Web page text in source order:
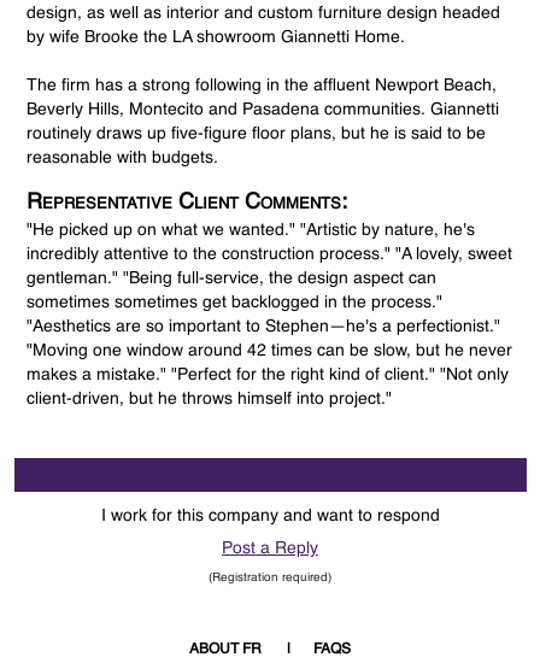
design, as well as interior and custom furniture design headed
by wife Brooke the LA showroom Giannetti Home.
The firm has a strong following in the affluent Newport Beach,
Beverly Hills, Montecito and Pasadena communities. Giannetti
routinely draws up five-figure floor plans, but he is said to be
reasonable with budgets.
Representative Client Comments:
"He picked up on what we wanted." "Artistic by nature, he's
incredibly attentive to the construction process." "A lovely, sweet
gentleman." "Being full-service, the design aspect can
sometimes sometimes get backlogged in the process."
"Aesthetics are so important to Stephen—he's a perfectionist."
"Moving one window around 42 times can be slow, but he never
makes a mistake." "Perfect for the right kind of client." "Not only
client-driven, but he throws himself into project."
I work for this company and want to respond
Post a Reply
(Registration required)
ABOUT FR FAQS